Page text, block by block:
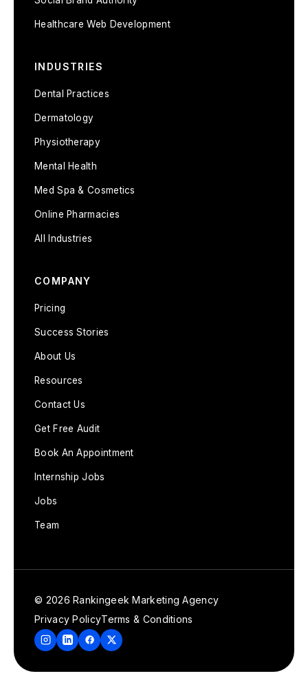
Healthcare Web Development
INDUSTRIES
Dental Practices
Dermatology
Physiotherapy
Mental Health
Med Spa & Cosmetics
Online Pharmacies
All Industries
COMPANY
Pricing
Success Stories
About Us
Resources
Contact Us
Get Free Audit
Book An Appointment
Internship Jobs
Jobs
Team
© 2026 Rankingeek Marketing Agency
Privacy PolicyTerms & Conditions